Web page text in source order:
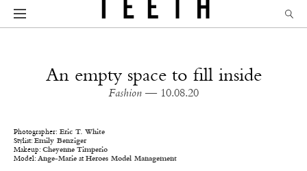
An empty space to fill inside
Fashion — 10.08.20
Photographer: Eric T. White
Stylist: Emily Benziger
Makeup: Cheyenne Timperio
Model: Ange-Marie at Heroes Model Management